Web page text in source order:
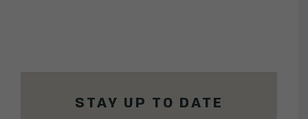
STAY UP TO DATE